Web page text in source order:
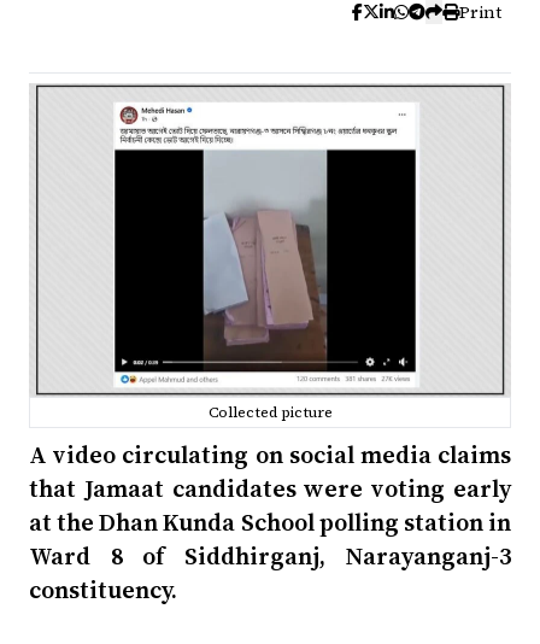
Print
Collected picture
A video circulating on social media claims
that Jamaat candidates were voting early
at the Dhan Kunda School polling station in
Ward 8 of Siddhirganj, Narayanganj-3
constituency.